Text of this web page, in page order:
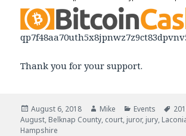
Thank you for your support.
Posted
on
August 6, 2018 Author
Mike Categories
Events
August, Belknap County, court, juror, jury,
Hampshire